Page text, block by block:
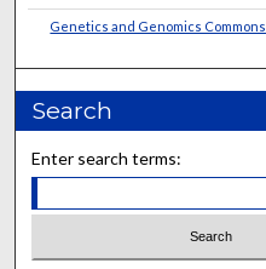
Genetics and Genomics Commons
Search
Enter search terms: